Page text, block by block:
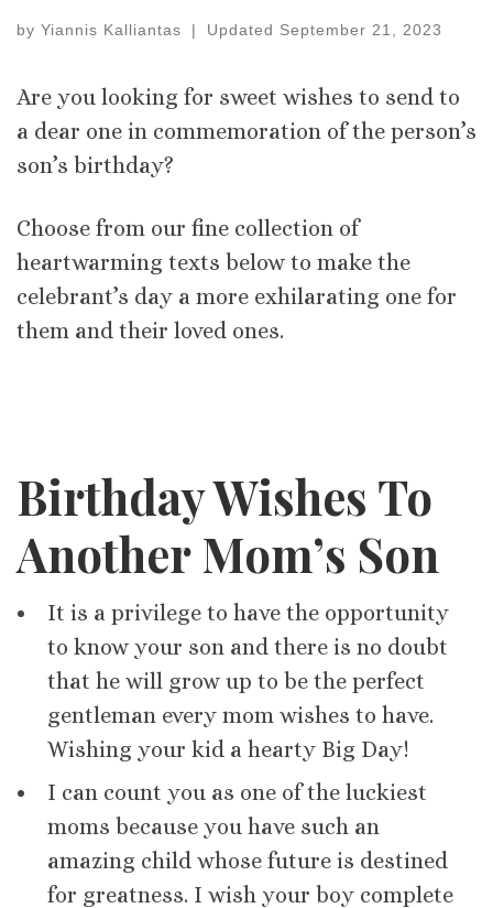
by Yiannis Kalliantas | Updated September 21, 2023
Are you looking for sweet wishes to send to
a dear one in commemoration of the person’s
son’s birthday?
Choose from our fine collection of
heartwarming texts below to make the
celebrant’s day a more exhilarating one for
them and their loved ones.
Birthday Wishes To
Another Mom’s Son
It is a privilege to have the opportunity
to know your son and there is no doubt
that he will grow up to be the perfect
gentleman every mom wishes to have.
Wishing your kid a hearty Big Day!
I can count you as one of the luckiest
moms because you have such an
amazing child whose future is destined
for greatness. I wish your boy complete